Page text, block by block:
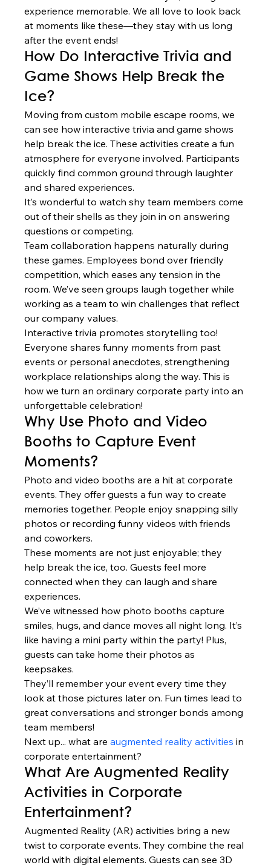
experience memorable. We all love to look back
at moments like these—they stay with us long
after the event ends!
How Do Interactive Trivia and
Game Shows Help Break the
Ice?
Moving from custom mobile escape rooms, we
can see how interactive trivia and game shows
help break the ice. These activities create a fun
atmosphere for everyone involved. Participants
quickly find common ground through laughter
and shared experiences.
It’s wonderful to watch shy team members come
out of their shells as they join in on answering
questions or competing.
Team collaboration happens naturally during
these games. Employees bond over friendly
competition, which eases any tension in the
room. We’ve seen groups laugh together while
working as a team to win challenges that reflect
our company values.
Interactive trivia promotes storytelling too!
Everyone shares funny moments from past
events or personal anecdotes, strengthening
workplace relationships along the way. This is
how we turn an ordinary corporate party into an
unforgettable celebration!
Why Use Photo and Video
Booths to Capture Event
Moments?
Photo and video booths are a hit at corporate
events. They offer guests a fun way to create
memories together. People enjoy snapping silly
photos or recording funny videos with friends
and coworkers.
These moments are not just enjoyable; they
help break the ice, too. Guests feel more
connected when they can laugh and share
experiences.
We’ve witnessed how photo booths capture
smiles, hugs, and dance moves all night long. It’s
like having a mini party within the party! Plus,
guests can take home their photos as
keepsakes.
They’ll remember your event every time they
look at those pictures later on. Fun times lead to
great conversations and stronger bonds among
team members!
Next up... what are augmented reality activities in
corporate entertainment?
What Are Augmented Reality
Activities in Corporate
Entertainment?
Augmented Reality (AR) activities bring a new
twist to corporate events. They combine the real
world with digital elements. Guests can see 3D